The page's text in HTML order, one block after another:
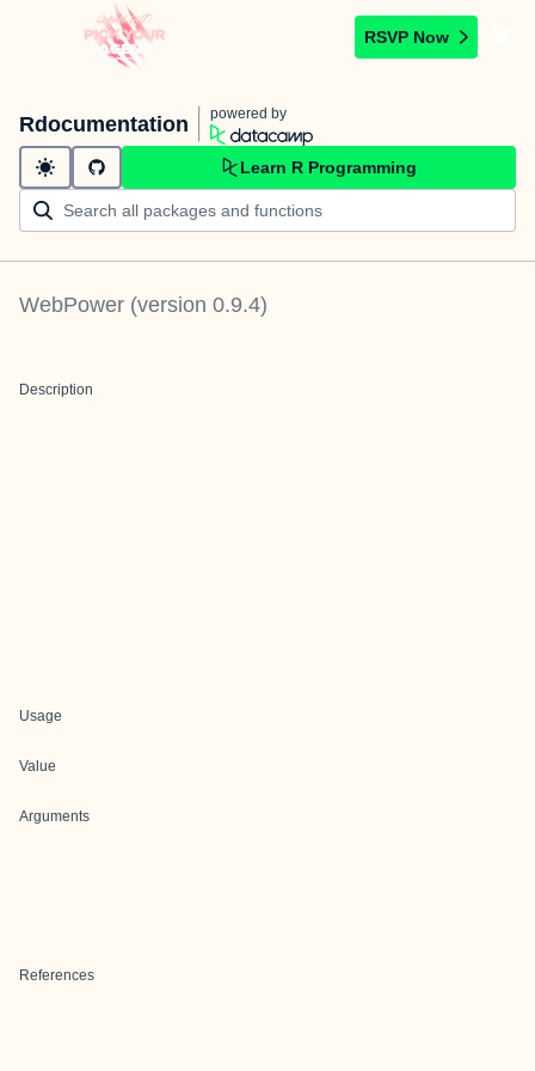
RSVP Now
Rdocumentation powered by
Learn R Programming
WebPower (version 0.9.4)
Description
Usage
Value
Arguments
References